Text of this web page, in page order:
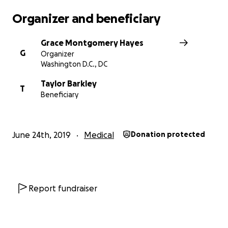
Organizer and beneficiary
G
Grace Montgomery Hayes
Organizer
Washington D.C., DC
T
Taylor Barkley
Beneficiary
June 24th, 2019 Medical Donation protected
Report fundraiser